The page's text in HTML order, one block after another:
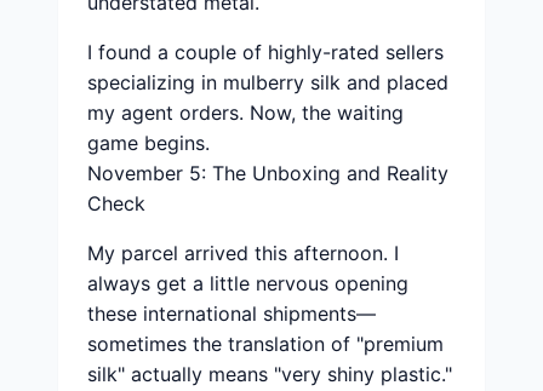
I found a couple of highly-rated sellers
specializing in mulberry silk and placed
my agent orders. Now, the waiting
game begins.
November 5: The Unboxing and Reality
Check
My parcel arrived this afternoon. I
always get a little nervous opening
these international shipments—
sometimes the translation of "premium
silk" actually means "very shiny plastic."